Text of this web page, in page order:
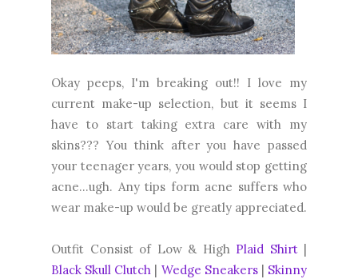
Okay peeps, I'm breaking out!! I love my
current make-up selection, but it seems I
have to start taking extra care with my
skins??? You think after you have passed
your teenager years, you would stop getting
acne...ugh. Any tips form acne suffers who
wear make-up would be greatly appreciated.
Outfit Consist of Low & High Plaid Shirt|
Black Skull Clutch | Wedge Sneakers| Skinny